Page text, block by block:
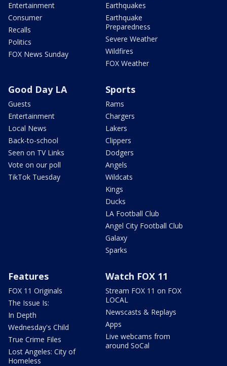
Entertainment
Consumer
Recalls
Politics
FOX News Sunday
Earthquakes
Earthquake
Preparedness
Severe Weather
Wildfires
FOX Weather
Good Day LA
Guests
Entertainment
Local News
Back-to-school
Seen on TV Links
Vote on our poll
TikTok Tuesday
Sports
Rams
Chargers
Lakers
Clippers
Dodgers
Angels
Wildcats
Kings
Ducks
LA Football Club
Angel City Football Club
Galaxy
Sparks
Features
FOX 11 Originals
The Issue Is:
In Depth
Wednesday's Child
True Crime Files
Lost Angeles: City of
Homeless
Watch FOX 11
Stream FOX 11 on FOX
LOCAL
Newscasts & Replays
Apps
Live webcams from
around SoCal